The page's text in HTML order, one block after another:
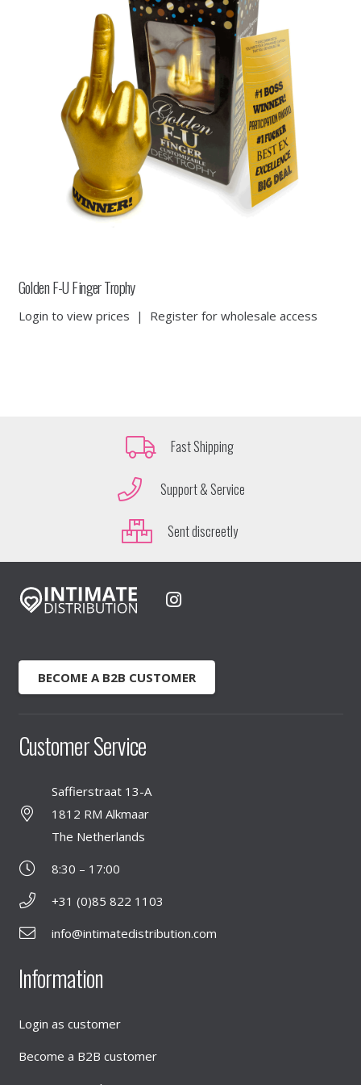
Golden F-U Finger Trophy
Login to view prices | Register for wholesale access
Fast Shipping
Support & Service
Sent discreetly
BECOME A B2B CUSTOMER
Customer Service
Saffierstraat 13-A
1812 RM Alkmaar
The Netherlands
8:30 – 17:00
+31 (0)85 822 1103
info@intimatedistribution.com
Information
Login as customer
Become a B2B customer